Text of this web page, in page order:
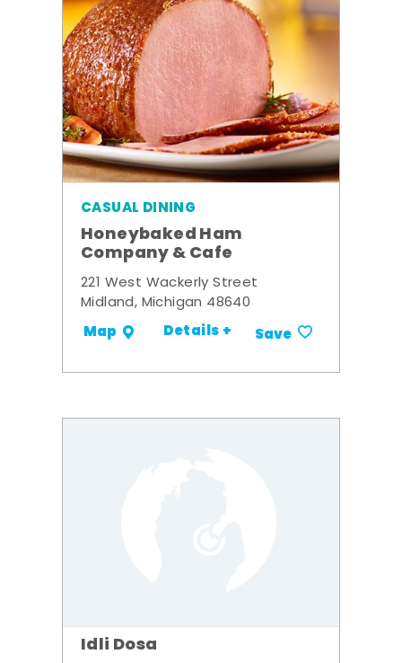
CASUAL DINING
Honeybaked Ham
Company & Cafe
221 West Wackerly Street
Midland, Michigan 48640
Map Details + Save
Idli Dosa